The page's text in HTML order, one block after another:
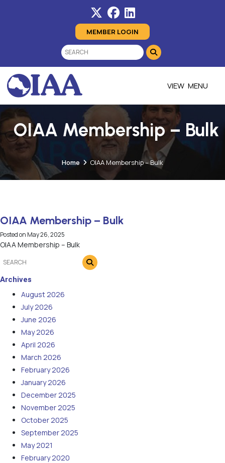
MEMBER LOGIN
MENU
OIAA Membership – Bulk
Home OIAA Membership – Bulk
OIAA Membership – Bulk
Posted on May 26, 2025
OIAA Membership – Bulk
Archives
August 2026
July 2026
June 2026
May 2026
April 2026
March 2026
February 2026
January 2026
December 2025
November 2025
October 2025
September 2025
May 2021
February 2020